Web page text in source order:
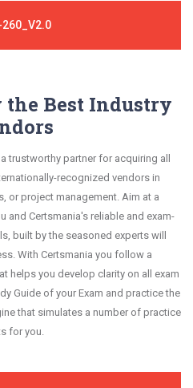
260_V2.0
the Best Industry
trustworthy partner for acquiring all
recognized vendors in
or project management. Aim at a
and Certsmania's reliable and exam-
built by the seasoned experts will
With Certsmania you follow a
helps you develop clarity on all exam
Guide of your Exam and practice the
that simulates a number of practice
for you.